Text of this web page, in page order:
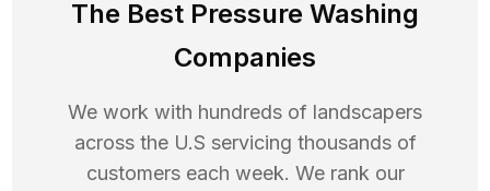
The Best Pressure Washing
Companies
We work with hundreds of landscapers
across the U.S servicing thousands of
customers each week. We rank our